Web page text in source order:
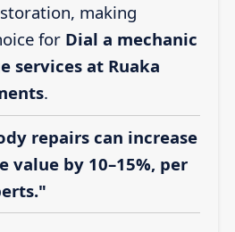
making
for Dial a mechanic
services at Ruaka
.
repairs can increase
value by 10–15%, per